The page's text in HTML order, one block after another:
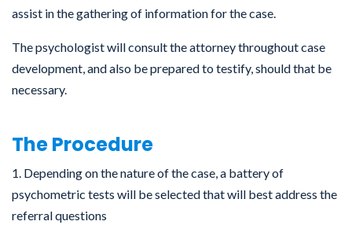
assist in the gathering of information for the case.
The psychologist will consult the attorney throughout case
development, and also be prepared to testify, should that be
necessary.
The Procedure
1. Depending on the nature of the case, a battery of
psychometric tests will be selected that will best address the
referral questions